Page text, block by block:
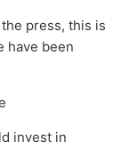
press, this is
have been
invest in